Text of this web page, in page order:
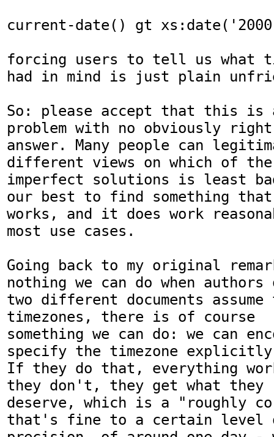
current-date() gt
forcing users to tell us what
had in mind is just plain
So: please accept that this
problem with no obviously right
answer. Many people can
different views on which of the
imperfect solutions is least
our best to find something that
works, and it does work
most use cases.
Going back to my original
nothing we can do when authors
two different documents
timezones, there is of course
something we can do: we can
specify the timezone
If they do that, everything
they don't, they get what they
deserve, which is a "roughly
that's fine to a certain level